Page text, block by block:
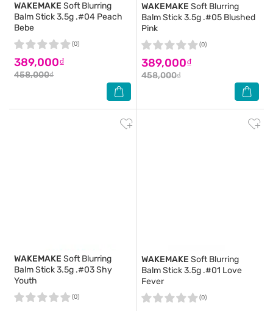
WAKEMAKE Soft Blurring
Balm Stick 3.5g .#04 Peach
Bebe
389,000₫
458,000₫
(0)
WAKEMAKE Soft Blurring
Balm Stick 3.5g .#05 Blushed
Pink
389,000₫
458,000₫
(0)
WAKEMAKE Soft Blurring
Balm Stick 3.5g .#03 Shy
Youth
(0)
WAKEMAKE Soft Blurring
Balm Stick 3.5g .#01 Love
Fever
(0)